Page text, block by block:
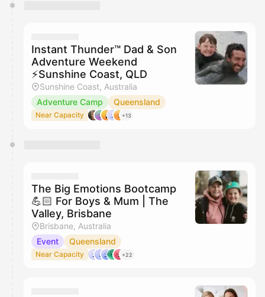
Instant Thunder™ Dad & Son
Adventure Weekend
⚡️Sunshine Coast, QLD
Sunshine Coast, Australia
Adventure Camp
Queensland
Near Capacity +13
The Big Emotions Bootcamp
💪🏻 For Boys & Mum | The
Valley, Brisbane
Brisbane, Australia
Event
Queensland
Near Capacity +22